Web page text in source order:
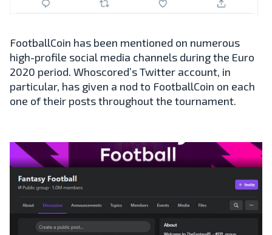
FootballCoin has been mentioned on numerous
high-profile social media channels during the Euro
2020 period. Whoscored’s Twitter account, in
particular, has given a nod to FootballCoin on each
one of their posts throughout the tournament.